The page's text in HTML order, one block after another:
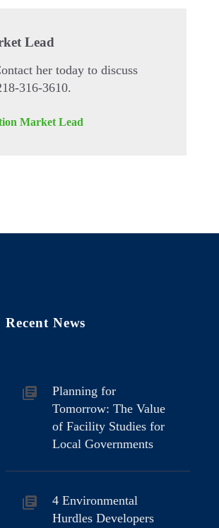
Lead
her today to discuss
316-3610.
Market Lead
Recent News
Planning for
Tomorrow: The Value
of Facility Studies for
Local Governments
4 Environmental
Hurdles Developers